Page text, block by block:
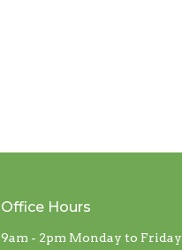
Office Hours
9am - 2pm Monday to Friday